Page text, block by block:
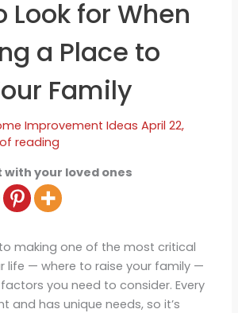
Look for When
a Place to
Family
Improvement Ideas April 22,
reading
with your loved ones
making one of the most critical
life — where to raise your family —
you need to consider. Every
and has unique needs, so it’s